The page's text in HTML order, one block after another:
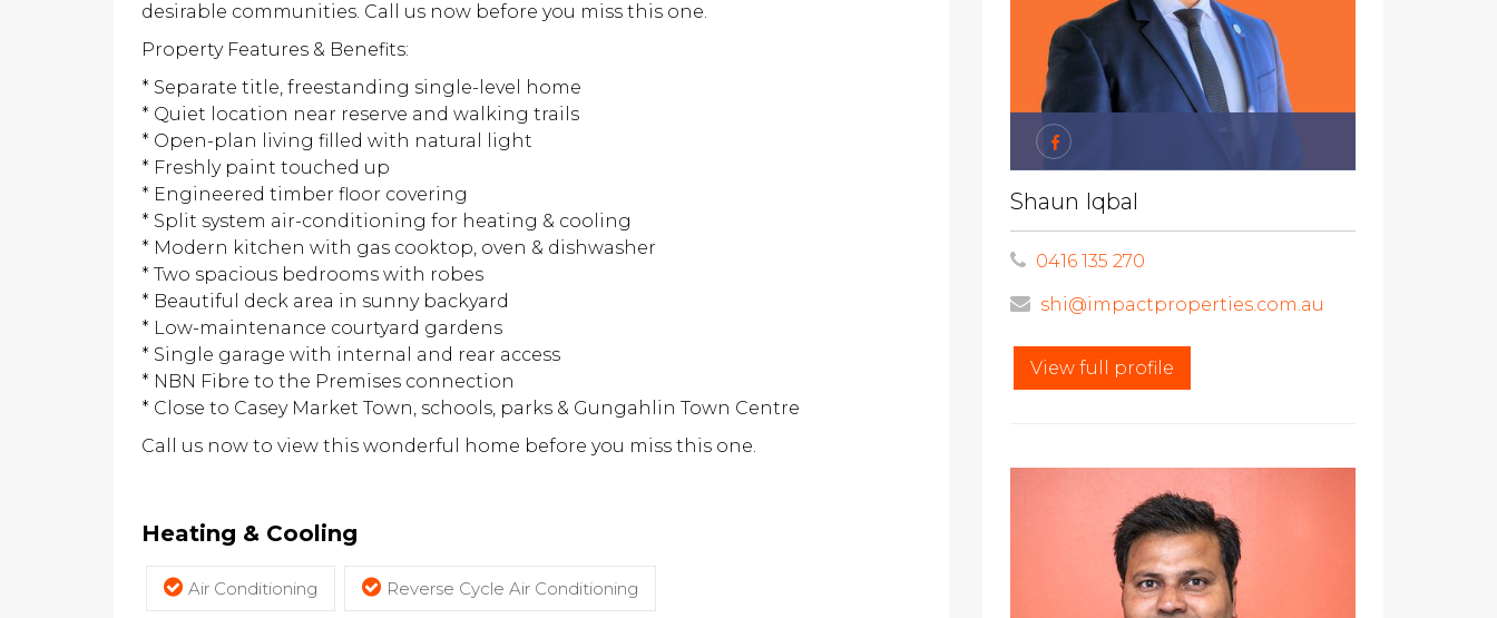
desirable communities. Call us now before you miss this one.
Property Features & Benefits:
* Separate title, freestanding single-level home
* Quiet location near reserve and walking trails
* Open-plan living filled with natural light
* Freshly paint touched up
* Engineered timber floor covering
* Split system air-conditioning for heating & cooling
* Modern kitchen with gas cooktop, oven & dishwasher
* Two spacious bedrooms with robes
* Beautiful deck area in sunny backyard
* Low-maintenance courtyard gardens
* Single garage with internal and rear access
* NBN Fibre to the Premises connection
* Close to Casey Market Town, schools, parks & Gungahlin Town Centre
Call us now to view this wonderful home before you miss this one.
Heating & Cooling
Air Conditioning Reverse Cycle Air Conditioning
Shaun Iqbal
0416 135 270
shi@impactproperties.com.au
View full profile